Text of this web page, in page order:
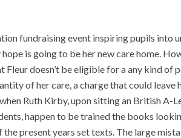
fundraising event inspiring pupils into
is going to be her new care home.
doesn’t be eligible for a any kind of
of her care, a charge that could leave
Ruth Kirby, upon sitting an British A-
happen to be trained the books
present years set texts. The large